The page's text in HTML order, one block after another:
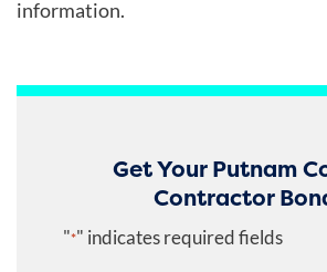
information.
Get Your Putnam
Contractor
"*" indicates required fields